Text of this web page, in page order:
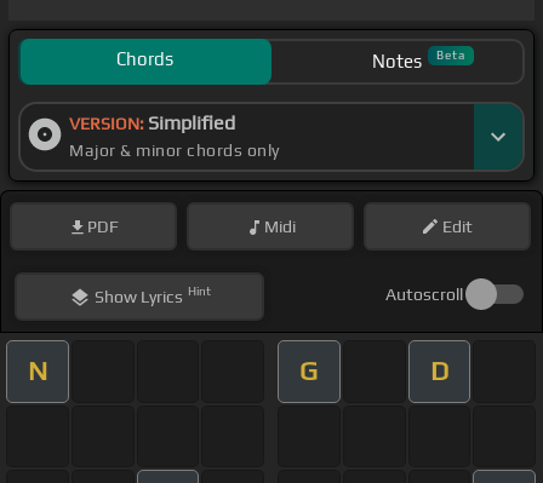
Chords Notes Beta
VERSION: Simplified
Major & minor chords only
PDF Midi Edit
ShowLyrics Hint Autoscroll
N G D